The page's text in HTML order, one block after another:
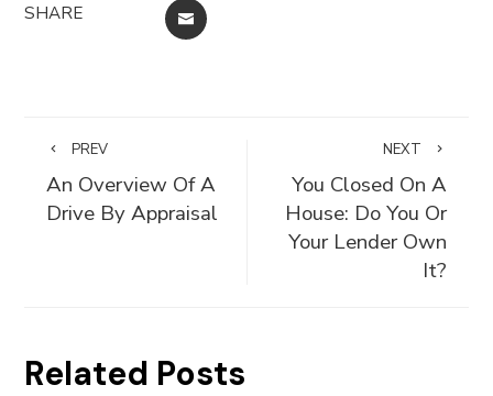
SHARE EMAIL
PREV
An Overview Of A
Drive By Appraisal
NEXT
You Closed On A
House: Do You Or
Your Lender Own
It?
Related Posts